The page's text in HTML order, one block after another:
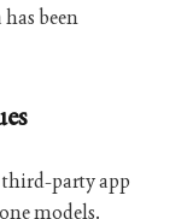
been
third-party app
models.